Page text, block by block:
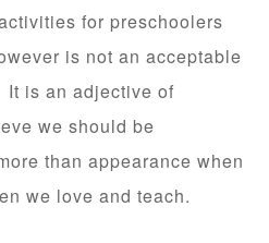
for preschoolers
is not an acceptable
is an adjective of
we should be
than appearance when
we love and teach.